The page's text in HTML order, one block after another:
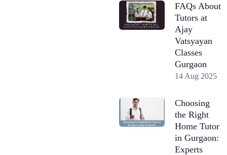
FAQs About
Tutors at
Ajay
Vatsyayan
Classes
Gurgaon
14 Aug 2025
Choosing
the Right
Home Tutor
in Gurgaon:
Experts